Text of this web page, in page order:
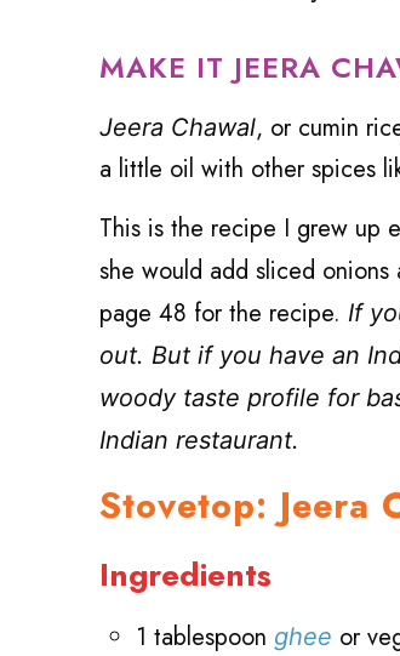
MAKE IT JEERA
Jeera Chawal, or cumin
a little oil with other spices
This is the recipe I grew up
she would add sliced
page 48 for the recipe. If
out. But if you have an
woody taste profile for
Indian restaurant.
Stovetop: Jeera
Ingredients
1 tablespoon ghee or